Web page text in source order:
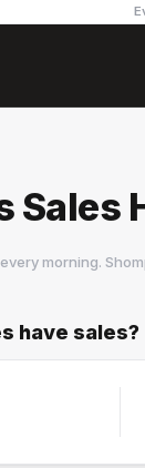
Sales
morning.
have sales?